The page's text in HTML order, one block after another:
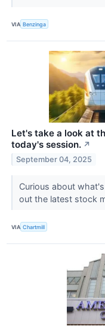
VIA Benzinga
Let's take a look at
today's session. ↗
September 04, 2025
Curious about
out the latest stock
VIA Chartmill